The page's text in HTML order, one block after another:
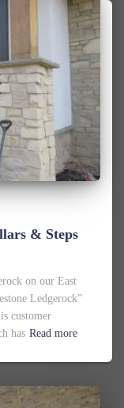
& Steps
on our East
Ledgerock”
customer
has Read more